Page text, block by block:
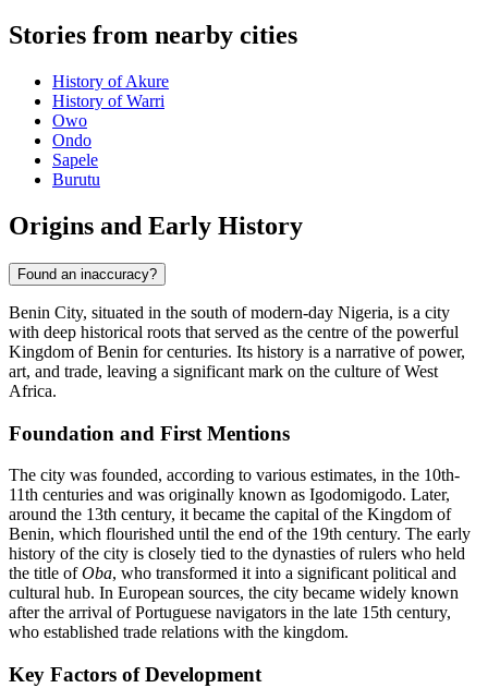
Stories from nearby cities
History of Akure
History of Warri
Owo
Ondo
Sapele
Burutu
Origins and Early History
Found an inaccuracy?
Benin City, situated in the south of modern-day Nigeria, is a city
with deep historical roots that served as the centre of the powerful
Kingdom of Benin for centuries. Its history is a narrative of power,
art, and trade, leaving a significant mark on the culture of West
Africa.
Foundation and First Mentions
The city was founded, according to various estimates, in the 10th-
11th centuries and was originally known as Igodomigodo. Later,
around the 13th century, it became the capital of the Kingdom of
Benin, which flourished until the end of the 19th century. The early
history of the city is closely tied to the dynasties of rulers who held
the title ofOba, who transformed it into a significant political and
cultural hub. In European sources, the city became widely known
after the arrival of Portuguese navigators in the late 15th century,
who established trade relations with the kingdom.
Key Factors of Development